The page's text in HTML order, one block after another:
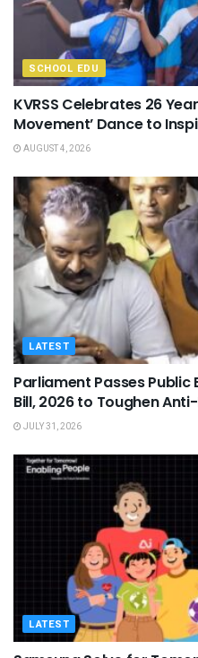
SCHOOL EDU
KVRSS Celebrates 26
Movement’ Dance to
AUGUST 4, 2026
LATEST
Parliament Passes
Bill, 2026 to Toughen
JULY 31, 2026
LATEST